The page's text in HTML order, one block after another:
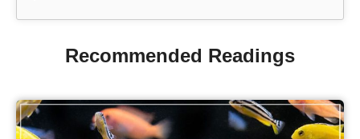
Recommended Readings